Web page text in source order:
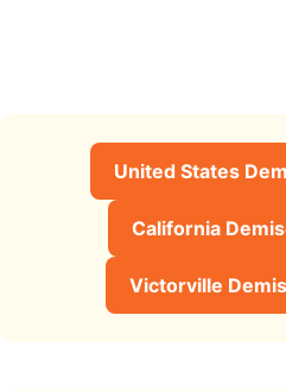
United States
California
Victorville